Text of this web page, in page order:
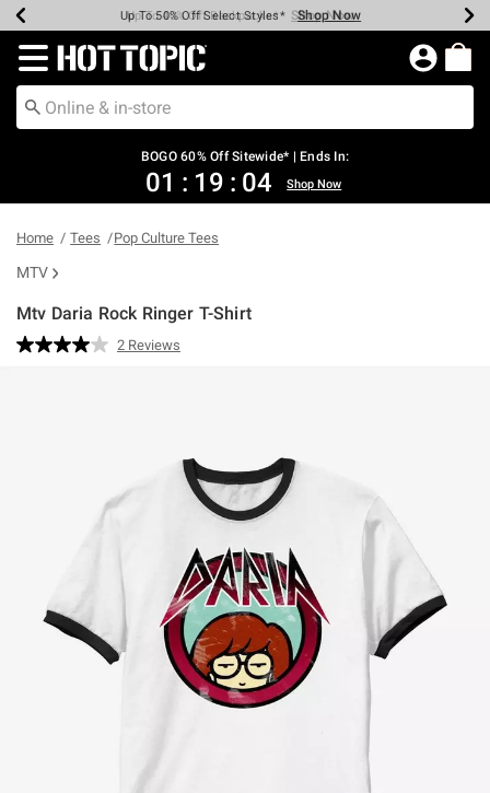
Earn Hot Cash Every $40 Spent* Shop Now
Up To 50% Off Select Styles* Shop Now
Up To 40% Off Backpacks* Shop Now
Up To 60% Off Clearance* Shop Now
Free Pickup In-Store* Shop Now
Free Shipping Over $75* Shop Now
Redirect to Hot Topic Home Page
BOGO 60% Off Sitewide* | Ends In:
01 : 19 : 04 Shop Now
Home Tees Pop Culture Tees
MTV
Mtv Daria Rock Ringer T-Shirt
5 out of 5 Customer Rating
Read
2 Reviews